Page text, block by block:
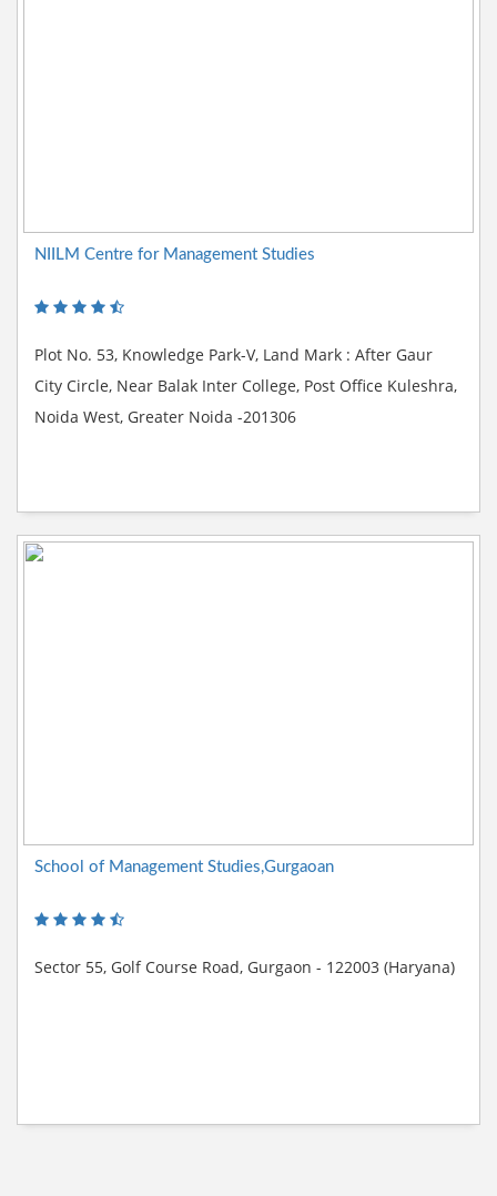
NIILM Centre for Management Studies
Plot No. 53, Knowledge Park-V, Land Mark : After Gaur
City Circle, Near Balak Inter College, Post Office Kuleshra,
Noida West, Greater Noida -201306
School of Management Studies,Gurgaoan
Sector 55, Golf Course Road, Gurgaon - 122003 (Haryana)